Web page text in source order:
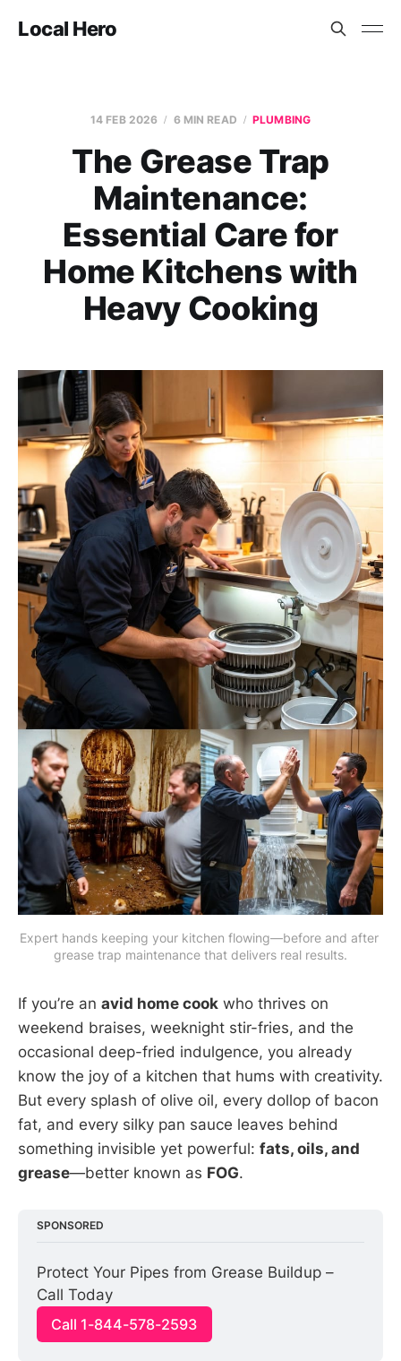
Local Hero
14 FEB 2026 6 MIN READ PLUMBING
The Grease Trap
Maintenance:
Essential Care for
Home Kitchens with
Heavy Cooking
Expert hands keeping your kitchen flowing—before and after
grease trap maintenance that delivers real results.
If you’re an avid home cook who thrives on
weekend braises, weeknight stir-fries, and the
occasional deep-fried indulgence, you already
know the joy of a kitchen that hums with creativity.
But every splash of olive oil, every dollop of bacon
fat, and every silky pan sauce leaves behind
something invisible yet powerful: fats, oils, and
grease—better known as FOG.
SPONSORED
Protect Your Pipes from Grease Buildup –
Call Today
Call 1-844-578-2593